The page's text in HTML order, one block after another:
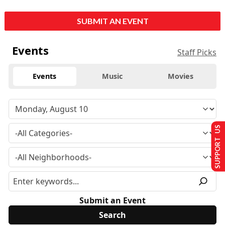
SUBMIT AN EVENT
Events Staff Picks
Events Music Movies
Submit an Event
SUPPORT US